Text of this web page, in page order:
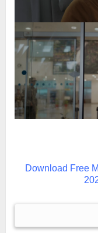
Download Free